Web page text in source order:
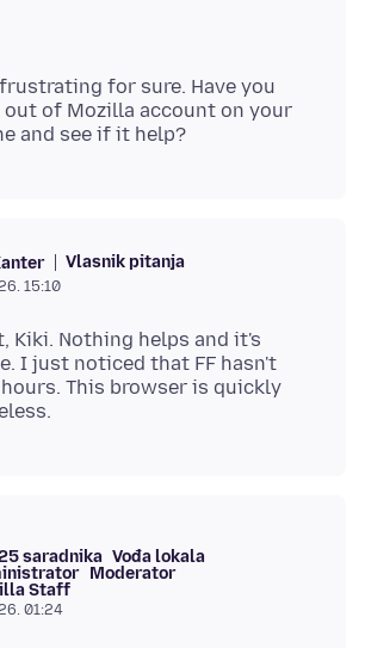
for sure. Have you
of Mozilla account on your
Vlasnik pitanja
15:10
Kiki. Nothing helps and it's
I just noticed that FF hasn't
This browser is quickly
saradnika Vođa lokala
Moderator
Staff
01:24